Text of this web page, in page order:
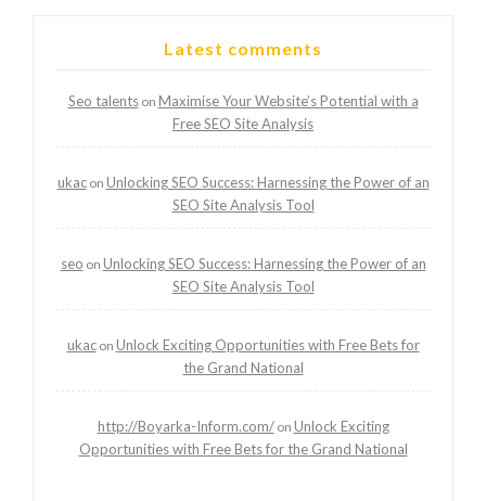
Latest comments
Seo talentson Maximise Your Website’s Potential with a
Free SEO Site Analysis
ukacon Unlocking SEO Success: Harnessing the Power of an
SEO Site Analysis Tool
seo on Unlocking SEO Success: Harnessing the Power of an
SEO Site Analysis Tool
ukacon Unlock Exciting Opportunities with Free Bets for
the Grand National
http://Boyarka-Inform.com/on Unlock Exciting
Opportunities with Free Bets for the Grand National